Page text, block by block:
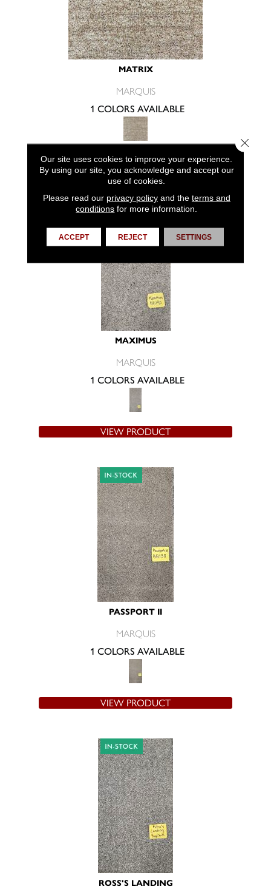
MATRIX
MARQUIS
1 COLORS AVAILABLE
VIEW PRODUCT
MAXIMUS
MARQUIS
1 COLORS AVAILABLE
VIEW PRODUCT
PASSPORT II
MARQUIS
1 COLORS AVAILABLE
VIEW PRODUCT
ROSS'S LANDING
Our site uses cookies to improve your experience.
By using our site, you acknowledge and accept our
use of cookies.
Please read our privacy policyand the terms and
conditions for more information.
ACCEPT REJECT SETTINGS
Close